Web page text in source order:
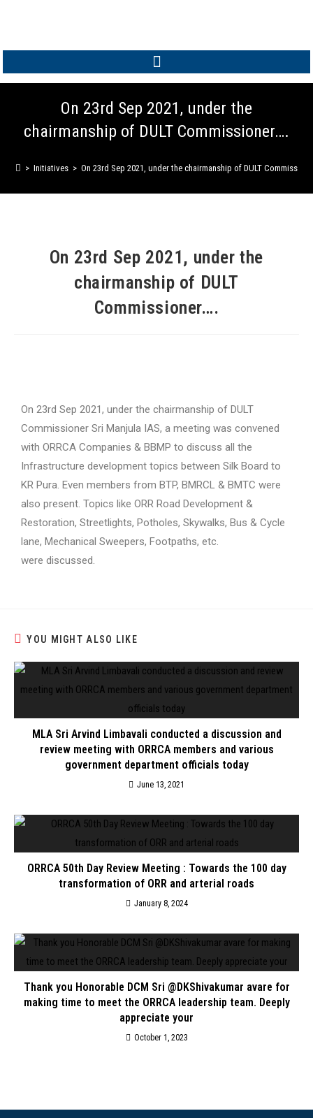
On 23rd Sep 2021, under the
chairmanship of DULT Commissioner….
> Initiatives > On 23rd Sep 2021, under the chairmanship of DULT
On 23rd Sep 2021, under the
chairmanship of DULT
Commissioner….
On 23rd Sep 2021, under the chairmanship of DULT
Commissioner Sri Manjula IAS, a meeting was convened
with ORRCA Companies & BBMP to discuss all the
Infrastructure development topics between Silk Board to
KR Pura. Even members from BTP, BMRCL & BMTC were
also present. Topics like ORR Road Development &
Restoration, Streetlights, Potholes, Skywalks, Bus & Cycle
lane, Mechanical Sweepers, Footpaths, etc.
were discussed.
YOU MIGHT ALSO LIKE
MLA Sri Arvind Limbavali conducted a discussion and
review meeting with ORRCA members and various
government department officials today
June 13, 2021
ORRCA 50th Day Review Meeting : Towards the 100 day
transformation of ORR and arterial roads
January 8, 2024
Thank you Honorable DCM Sri @DKShivakumar avare for
making time to meet the ORRCA leadership team. Deeply
appreciate your
October 1, 2023